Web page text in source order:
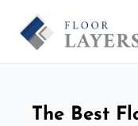
The Best